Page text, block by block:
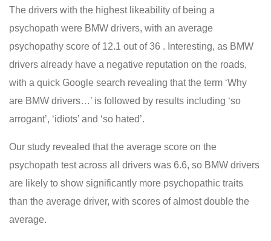
The drivers with the highest likeability of being a
psychopath were BMW drivers, with an average
psychopathy score of 12.1 out of 36 . Interesting, as BMW
drivers already have a negative reputation on the roads,
with a quick Google search revealing that the term ‘Why
are BMW drivers…’ is followed by results including ‘so
arrogant’, ‘idiots’ and ‘so hated’.
Our study revealed that the average score on the
psychopath test across all drivers was 6.6, so BMW drivers
are likely to show significantly more psychopathic traits
than the average driver, with scores of almost double the
average.